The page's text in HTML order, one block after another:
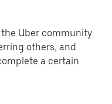
Uber community.
others, and
a certain